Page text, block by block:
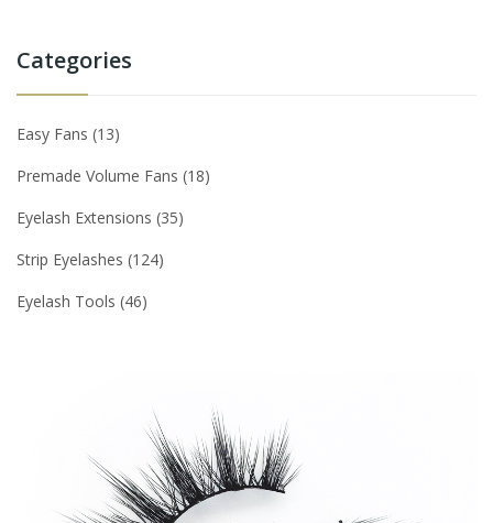
Categories
Easy Fans 13
Premade Volume Fans 18
Eyelash Extensions 35
Strip Eyelashes 124
Eyelash Tools 46